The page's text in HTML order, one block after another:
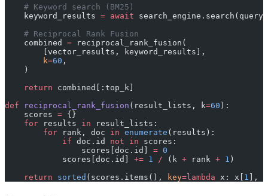
    # Keyword search (BM25)
    keyword_results
= await
    # Reciprocal Rank Fusion
    combined
= reciprocal_rank_fusion(
        [vector_results, keyword_results],
        k
=60 ,
    )
    return
combined[:top_k]
def reciprocal_rank_fusion (result_lists, k=60 ):
    scores
= {}
    for
results in result_lists:
        for
rank, doc in enumerate (results):
            if
doc.id not in scores:
                scores[doc.id]
= 0
            scores[doc.id]
+= 1 / (k + rank + 1 )
    return
sorted (scores.items(), key=lambda x: x[ 1 ],